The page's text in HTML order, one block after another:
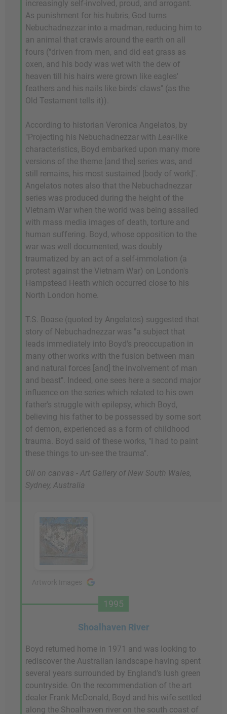
increasingly self-involved, proud, and arrogant.
As punishment for his hubris, God turns
Nebuchadnezzar into a madman, reducing him to
an animal that crawls around the earth on all
fours ("driven from men, and did eat grass as
oxen, and his body was wet with the dew of
heaven till his hairs were grown like eagles'
feathers and his nails like birds' claws" (as the
Old Testament tells it)).
According to historian Veronica Angelatos, by
"Projecting his Nebuchadnezzar with Lear-like
characteristics, Boyd embarked upon many more
versions of the theme [and the] series was, and
still remains, his most sustained [body of work]".
Angelatos notes also that the Nebuchadnezzar
series was produced during the height of the
Vietnam War when the world was being assailed
with mass media images of death, torture and
human suffering. Boyd, whose opposition to the
war was well documented, was doubly
traumatized by an act of a self-immolation (a
protest against the Vietnam War) on London's
Hampstead Heath which occurred close to his
North London home.
T.S. Boase (quoted by Angelatos) suggested that
story of Nebuchadnezzar was "a subject that
leads immediately into Boyd's preoccupation in
many other works with the fusion between man
and natural forces [and] the involvement of man
and beast". Indeed, one sees here a second major
influence on the series which related to his own
father's struggle with epilepsy, which Boyd,
believing his father to be possessed by some sort
of demon, experienced as a form of childhood
trauma. Boyd said of these works, "I had to paint
these things to un-see the trauma".
Oil on canvas - Art Gallery of New South Wales,
Sydney, Australia
1995
Shoalhaven River
Boyd returned home in 1971 and was looking to
rediscover the Australian landscape having spent
several years surrounded by England's lush green
countryside. On the recommendation of the art
dealer Frank McDonald, Boyd and his wife settled
along the Shoalhaven river on the south coast of